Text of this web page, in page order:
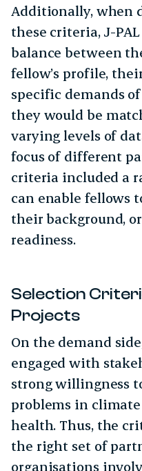
Additionally, when
these criteria, J-
balance between
fellow’s profile,
specific demands
they would be
varying levels of
focus of different
criteria included a
can enable fellows
their background,
readiness.
Selection
Projects
On the demand
engaged with
strong willingness
problems in
health. Thus, the
the right set of
organisations